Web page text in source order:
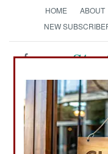
HOME ABOUT
NEW
Military
Home